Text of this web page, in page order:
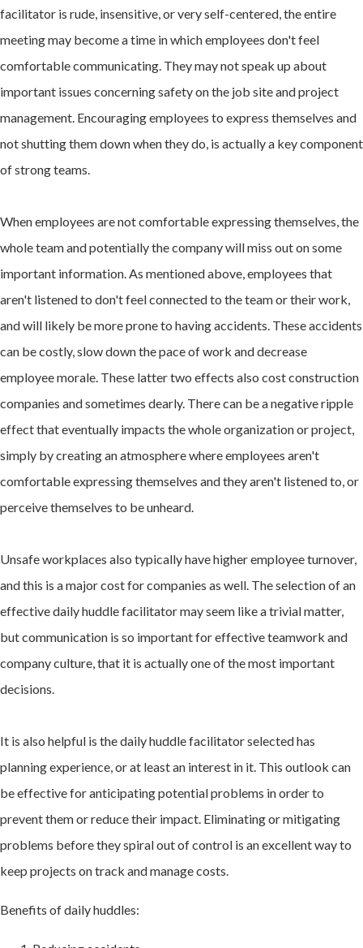
facilitator is rude, insensitive, or very self-centered, the entire
meeting may become a time in which employees don't feel
comfortable communicating. They may not speak up about
important issues concerning safety on the job site and project
management. Encouraging employees to express themselves and
not shutting them down when they do, is actually a key component
of strong teams.
When employees are not comfortable expressing themselves, the
whole team and potentially the company will miss out on some
important information. As mentioned above, employees that
aren't listened to don't feel connected to the team or their work,
and will likely be more prone to having accidents. These accidents
can be costly, slow down the pace of work and decrease
employee morale. These latter two effects also cost construction
companies and sometimes dearly. There can be a negative ripple
effect that eventually impacts the whole organization or project,
simply by creating an atmosphere where employees aren't
comfortable expressing themselves and they aren't listened to, or
perceive themselves to be unheard.
Unsafe workplaces also typically have higher employee turnover,
and this is a major cost for companies as well. The selection of an
effective daily huddle facilitator may seem like a trivial matter,
but communication is so important for effective teamwork and
company culture, that it is actually one of the most important
decisions.
It is also helpful is the daily huddle facilitator selected has
planning experience, or at least an interest in it. This outlook can
be effective for anticipating potential problems in order to
prevent them or reduce their impact. Eliminating or mitigating
problems before they spiral out of control is an excellent way to
keep projects on track and manage costs.
Benefits of daily huddles: